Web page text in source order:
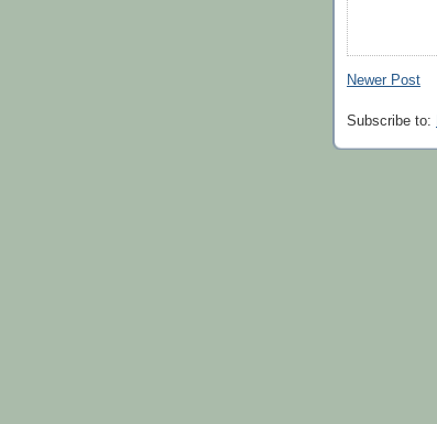
Newer Post
Subscribe to: